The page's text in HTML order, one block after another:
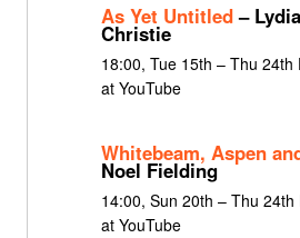
As Yet Untitled–
Christie
18:00, Tue 15th – Thu 24th
at YouTube
Whitebeam, Aspen
Noel Fielding
14:00, Sun 20th – Thu
at YouTube